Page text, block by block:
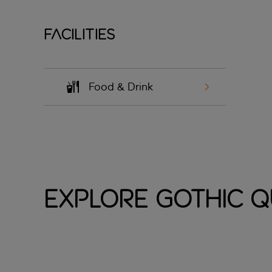
Facilities
Food & Drink
Explore Gothic